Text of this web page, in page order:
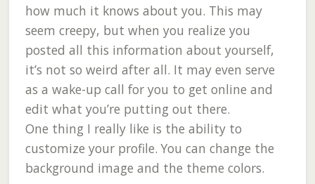
how much it knows about you. This may
seem creepy, but when you realize you
posted all this information about yourself,
it’s not so weird after all. It may even serve
as a wake-up call for you to get online and
edit what you’re putting out there.
One thing I really like is the ability to
customize your profile. You can change the
background image and the theme colors.